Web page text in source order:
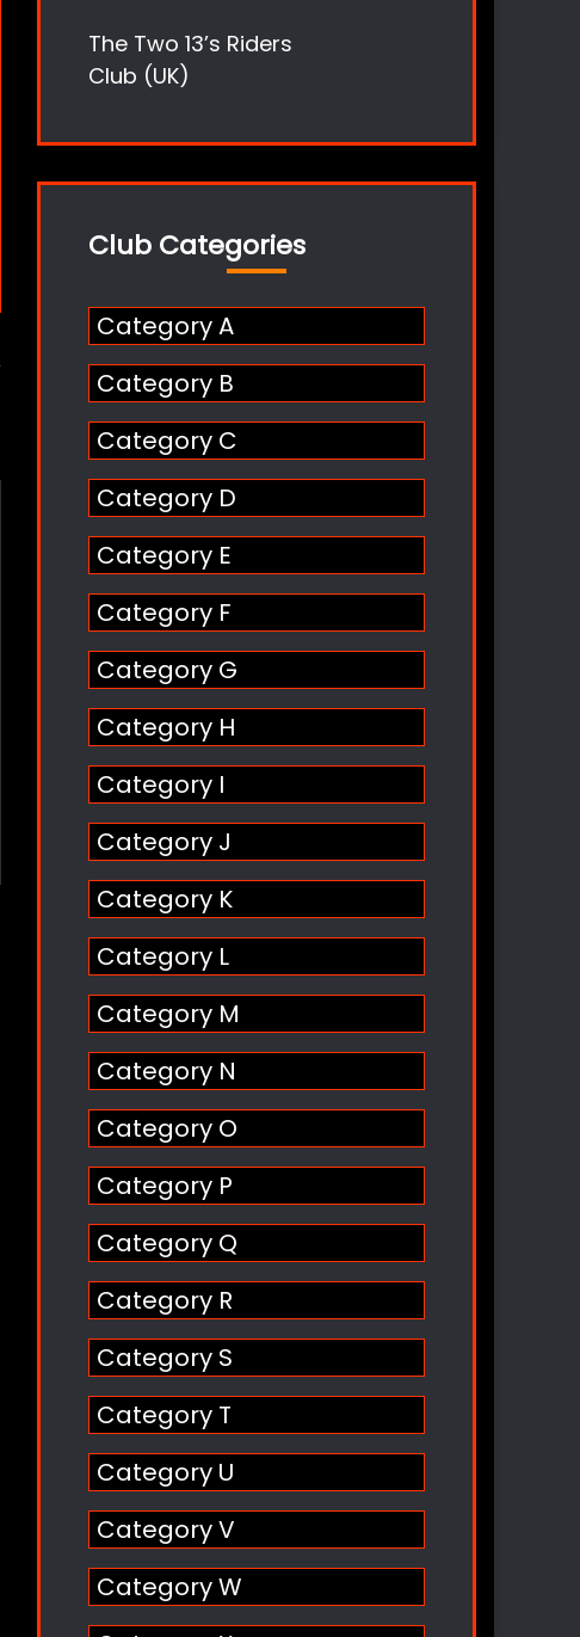
The Two 13’s Riders
Club (UK)
Club Categories
Category A
Category B
Category C
Category D
Category E
Category F
Category G
Category H
Category I
Category J
Category K
Category L
Category M
Category N
Category O
Category P
Category Q
Category R
Category S
Category T
Category U
Category V
Category W